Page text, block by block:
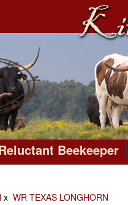
Beekeeper
x WR TEXAS LONGHORN